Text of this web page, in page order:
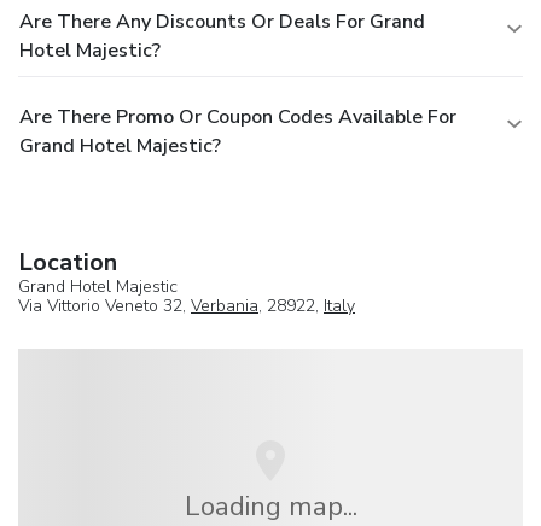
Are There Any Discounts Or Deals For Grand
Hotel Majestic?
Are There Promo Or Coupon Codes Available For
Grand Hotel Majestic?
Location
Grand Hotel Majestic
Via Vittorio Veneto 32, Verbania, 28922, Italy
Loading map...